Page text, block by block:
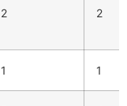
2 2
1 1